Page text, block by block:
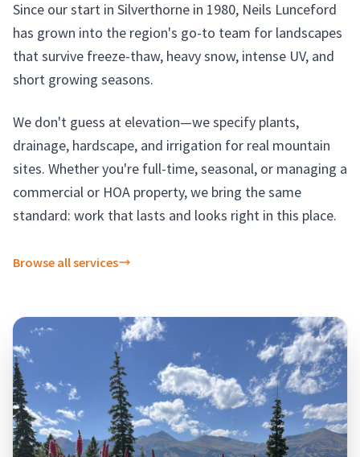
Since our start in Silverthorne in 1980, Neils Lunceford
has grown into the region's go-to team for landscapes
that survive freeze-thaw, heavy snow, intense UV, and
short growing seasons.
We don't guess at elevation—we specify plants,
drainage, hardscape, and irrigation for real mountain
sites. Whether you're full-time, seasonal, or managing a
commercial or HOA property, we bring the same
standard: work that lasts and looks right in this place.
Browse all services